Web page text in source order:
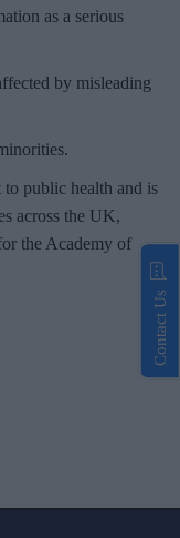
as a serious
by misleading
to public health and is
across the UK,
the Academy of
Contact Us